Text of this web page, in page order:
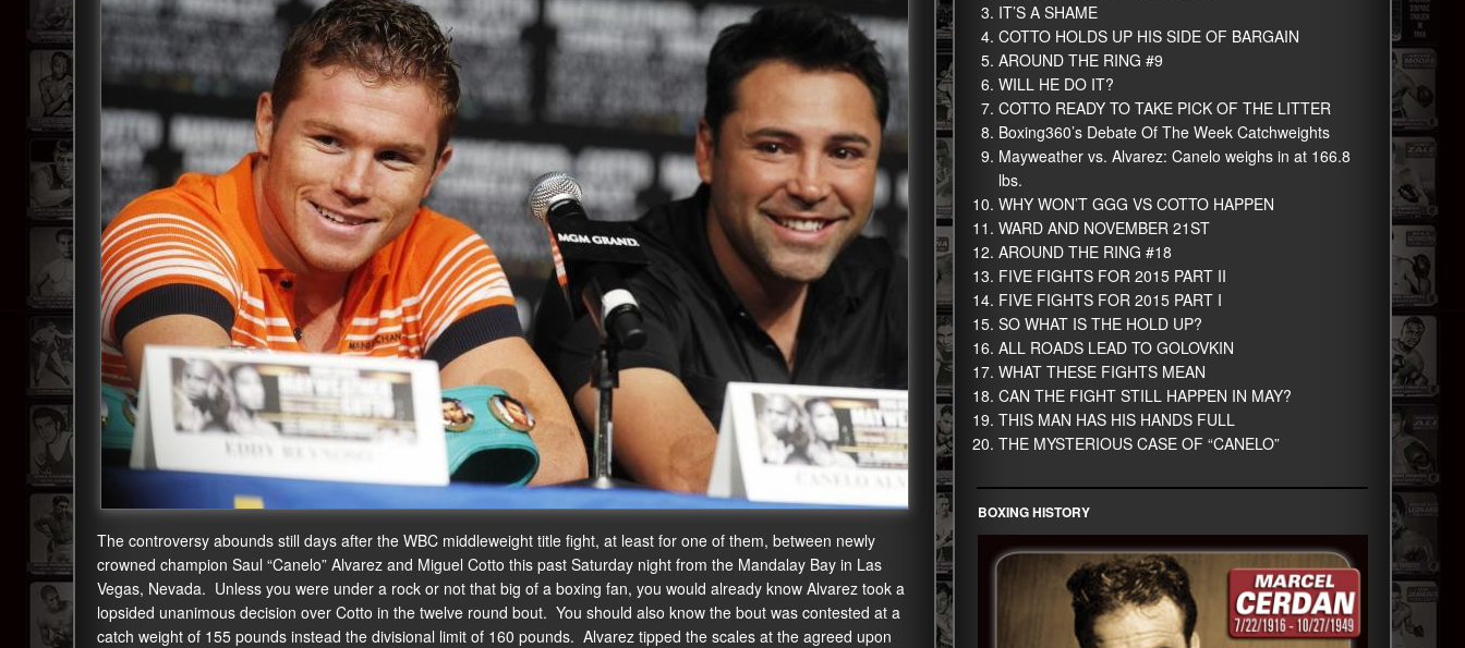
The controversy abounds still days after the WBC middleweight title fight, at least for one of them, between newly
crowned champion Saul “Canelo” Alvarez and Miguel Cotto this past Saturday night from the Mandalay Bay in Las
Vegas, Nevada. Unless you were under a rock or not that big of a boxing fan, you would already know Alvarez took a
lopsided unanimous decision over Cotto in the twelve round bout. You should also know the bout was contested at a
catch weight of 155 pounds instead the divisional limit of 160 pounds. Alvarez tipped the scales at the agreed upon
IT’S A SHAME
COTTO HOLDS UP HIS SIDE OF BARGAIN
AROUND THE RING #9
WILL HE DO IT?
COTTO READY TO TAKE PICK OF THE LITTER
Boxing360’s Debate Of The Week Catchweights
Mayweather vs. Alvarez: Canelo weighs in at 166.8
lbs.
WHY WON’T GGG VS COTTO HAPPEN
WARD AND NOVEMBER 21ST
AROUND THE RING #18
FIVE FIGHTS FOR 2015 PART II
FIVE FIGHTS FOR 2015 PART I
SO WHAT IS THE HOLD UP?
ALL ROADS LEAD TO GOLOVKIN
WHAT THESE FIGHTS MEAN
CAN THE FIGHT STILL HAPPEN IN MAY?
THIS MAN HAS HIS HANDS FULL
THE MYSTERIOUS CASE OF “CANELO”
BOXING HISTORY